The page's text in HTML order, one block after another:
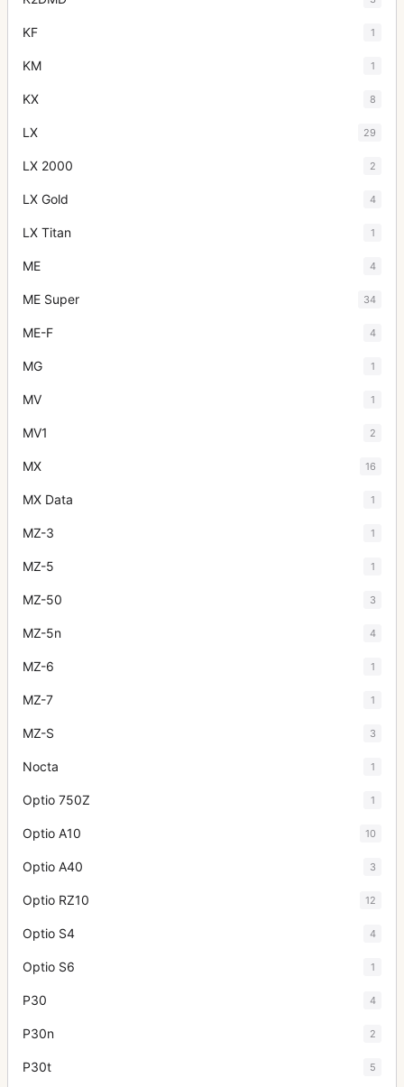
KF 1
KM 1
KX 8
LX 29
LX 2000 2
LX Gold 4
LX Titan 1
ME 4
ME Super 34
ME-F 4
MG 1
MV 1
MV1 2
MX 16
MX Data 1
MZ-3 1
MZ-5 1
MZ-50 3
MZ-5n 4
MZ-6 1
MZ-7 1
MZ-S 3
Nocta 1
Optio 750Z 1
Optio A10 10
Optio A40 3
Optio RZ10 12
Optio S4 4
Optio S6 1
P30 4
P30n 2
P30t 5